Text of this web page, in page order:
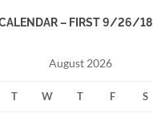
– FIRST 9/26/18
August 2026
T W T F S